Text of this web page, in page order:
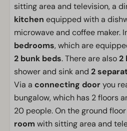
sitting area and television, a
kitchen equipped with a
microwave and coffee maker.
bedrooms, which are
2 bunk beds. There are also2
shower and sink and 2
Via a connecting dooryou
bungalow, which has 2 floors
20 people. On the ground
room with sitting area and